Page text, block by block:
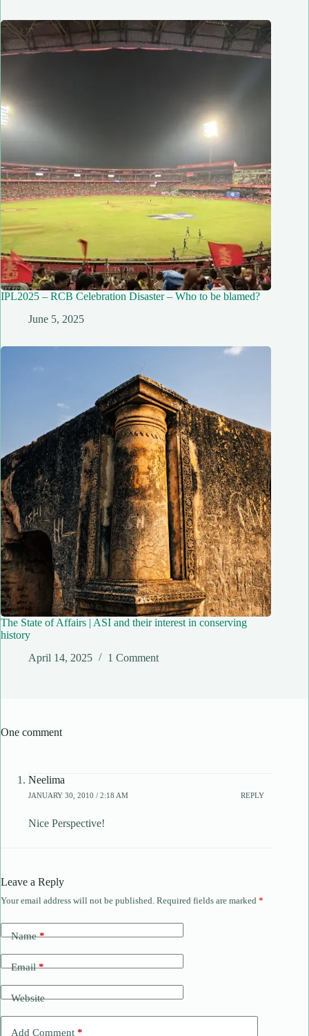
IPL2025 – RCB Celebration Disaster – Who to be blamed?
June 5, 2025
The State of Affairs | ASI and their interest in conserving
history
April 14, 2025
1 Comment
One comment
Neelima
JANUARY 30, 2010 / 2:18 AM REPLY
Nice Perspective!
Leave a Reply
Your email address will not be published. Required fields are marked *
Name*
Email*
Website
Add Comment *